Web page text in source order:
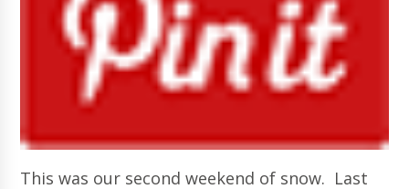
This was our second weekend of snow. Last